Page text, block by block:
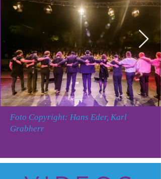
Foto Copyright: Hans Eder, Karl
Grabherr